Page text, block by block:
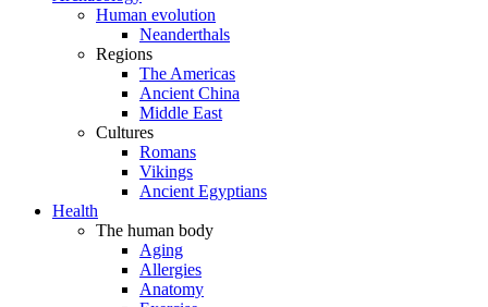
Human evolution
Neanderthals
Regions
The Americas
Ancient China
Middle East
Cultures
Romans
Vikings
Ancient Egyptians
Health
The human body
Aging
Allergies
Anatomy